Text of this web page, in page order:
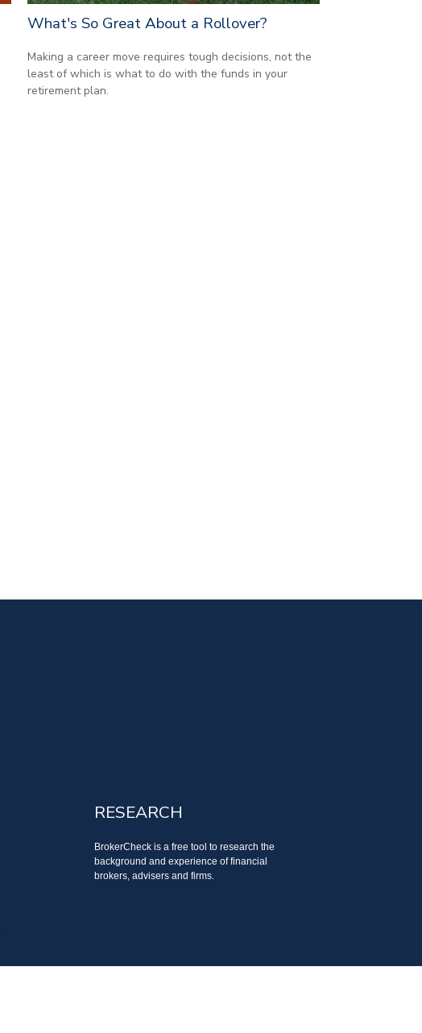
What's So Great About a Rollover?
Making a career move requires tough decisions, not the
least of which is what to do with the funds in your
retirement plan.
RESEARCH
BrokerCheck is a free tool to research the
background and experience of financial
brokers, advisers and firms.